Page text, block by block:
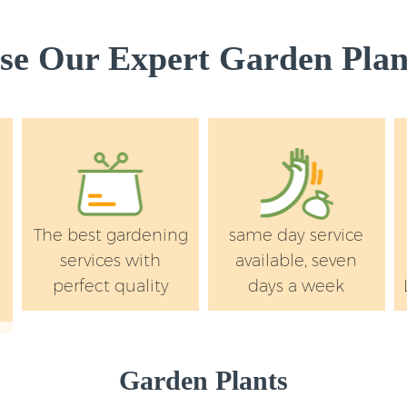
Our Expert Garden
The best gardening
services with
perfect quality
same day service
available, seven
days a week
Garden Plants
Wandsworth